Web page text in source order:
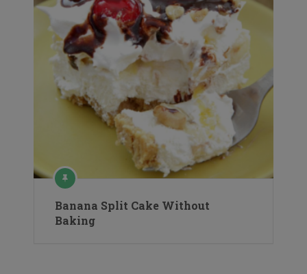
Banana Split Cake Without
Baking